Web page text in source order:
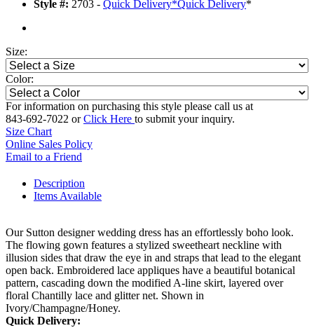
Style #: 2703 - Quick Delivery*Quick Delivery*
Size:
Color:
For information on purchasing this style please call us at
843-692-7022 orClick Here to submit your inquiry.
Size Chart
Online Sales Policy
Email to a Friend
Description
Items Available
Our Sutton designer wedding dress has an effortlessly boho look.
The flowing gown features a stylized sweetheart neckline with
illusion sides that draw the eye in and straps that lead to the elegant
open back. Embroidered lace appliques have a beautiful botanical
pattern, cascading down the modified A-line skirt, layered over
floral Chantilly lace and glitter net. Shown in
Ivory/Champagne/Honey.
Quick Delivery: